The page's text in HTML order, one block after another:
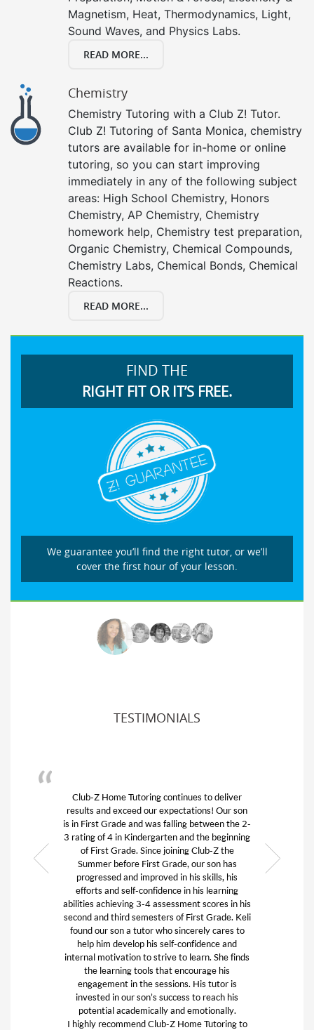
Magnetism, Heat, Thermodynamics, Light,
Sound Waves, and Physics Labs.
READ MORE...
Chemistry
Chemistry Tutoring with a Club Z! Tutor.
Club Z! Tutoring of Santa Monica, chemistry
tutors are available for in-home or online
tutoring, so you can start improving
immediately in any of the following subject
areas: High School Chemistry, Honors
Chemistry, AP Chemistry, Chemistry
homework help, Chemistry test preparation,
Organic Chemistry, Chemical Compounds,
Chemistry Labs, Chemical Bonds, Chemical
Reactions.
READ MORE...
FIND THE
RIGHT FIT OR IT’S FREE.
We guarantee you’ll find the right tutor, or we’ll
cover the first hour of your lesson.
TESTIMONIALS
Our son
between the 2-
and the beginning
Club-Z the
our son has
his skills, his
scores in his
First Grade. Keli
learn. She finds
Tutoring to
We had the best experience with
difficult time. My son was struggling
college course work from home and
to fail. I called Keli and she was
thoughtful and jumped in to find the
for my son. She wanted to make
good fit so she asked me pertinent
without any judgement. And it was
fit! The tutor really guided my son to
ability to work again and to write
essays for Boston University. We
them both enough!! I highly
Westside and will use them
Gigi P. -Santa Monica